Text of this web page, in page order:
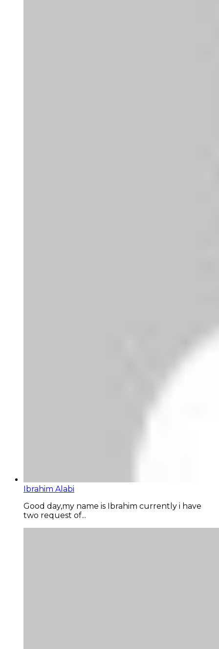
Ibrahim Alabi
Good day,my name is Ibrahim currently i have
two request of...